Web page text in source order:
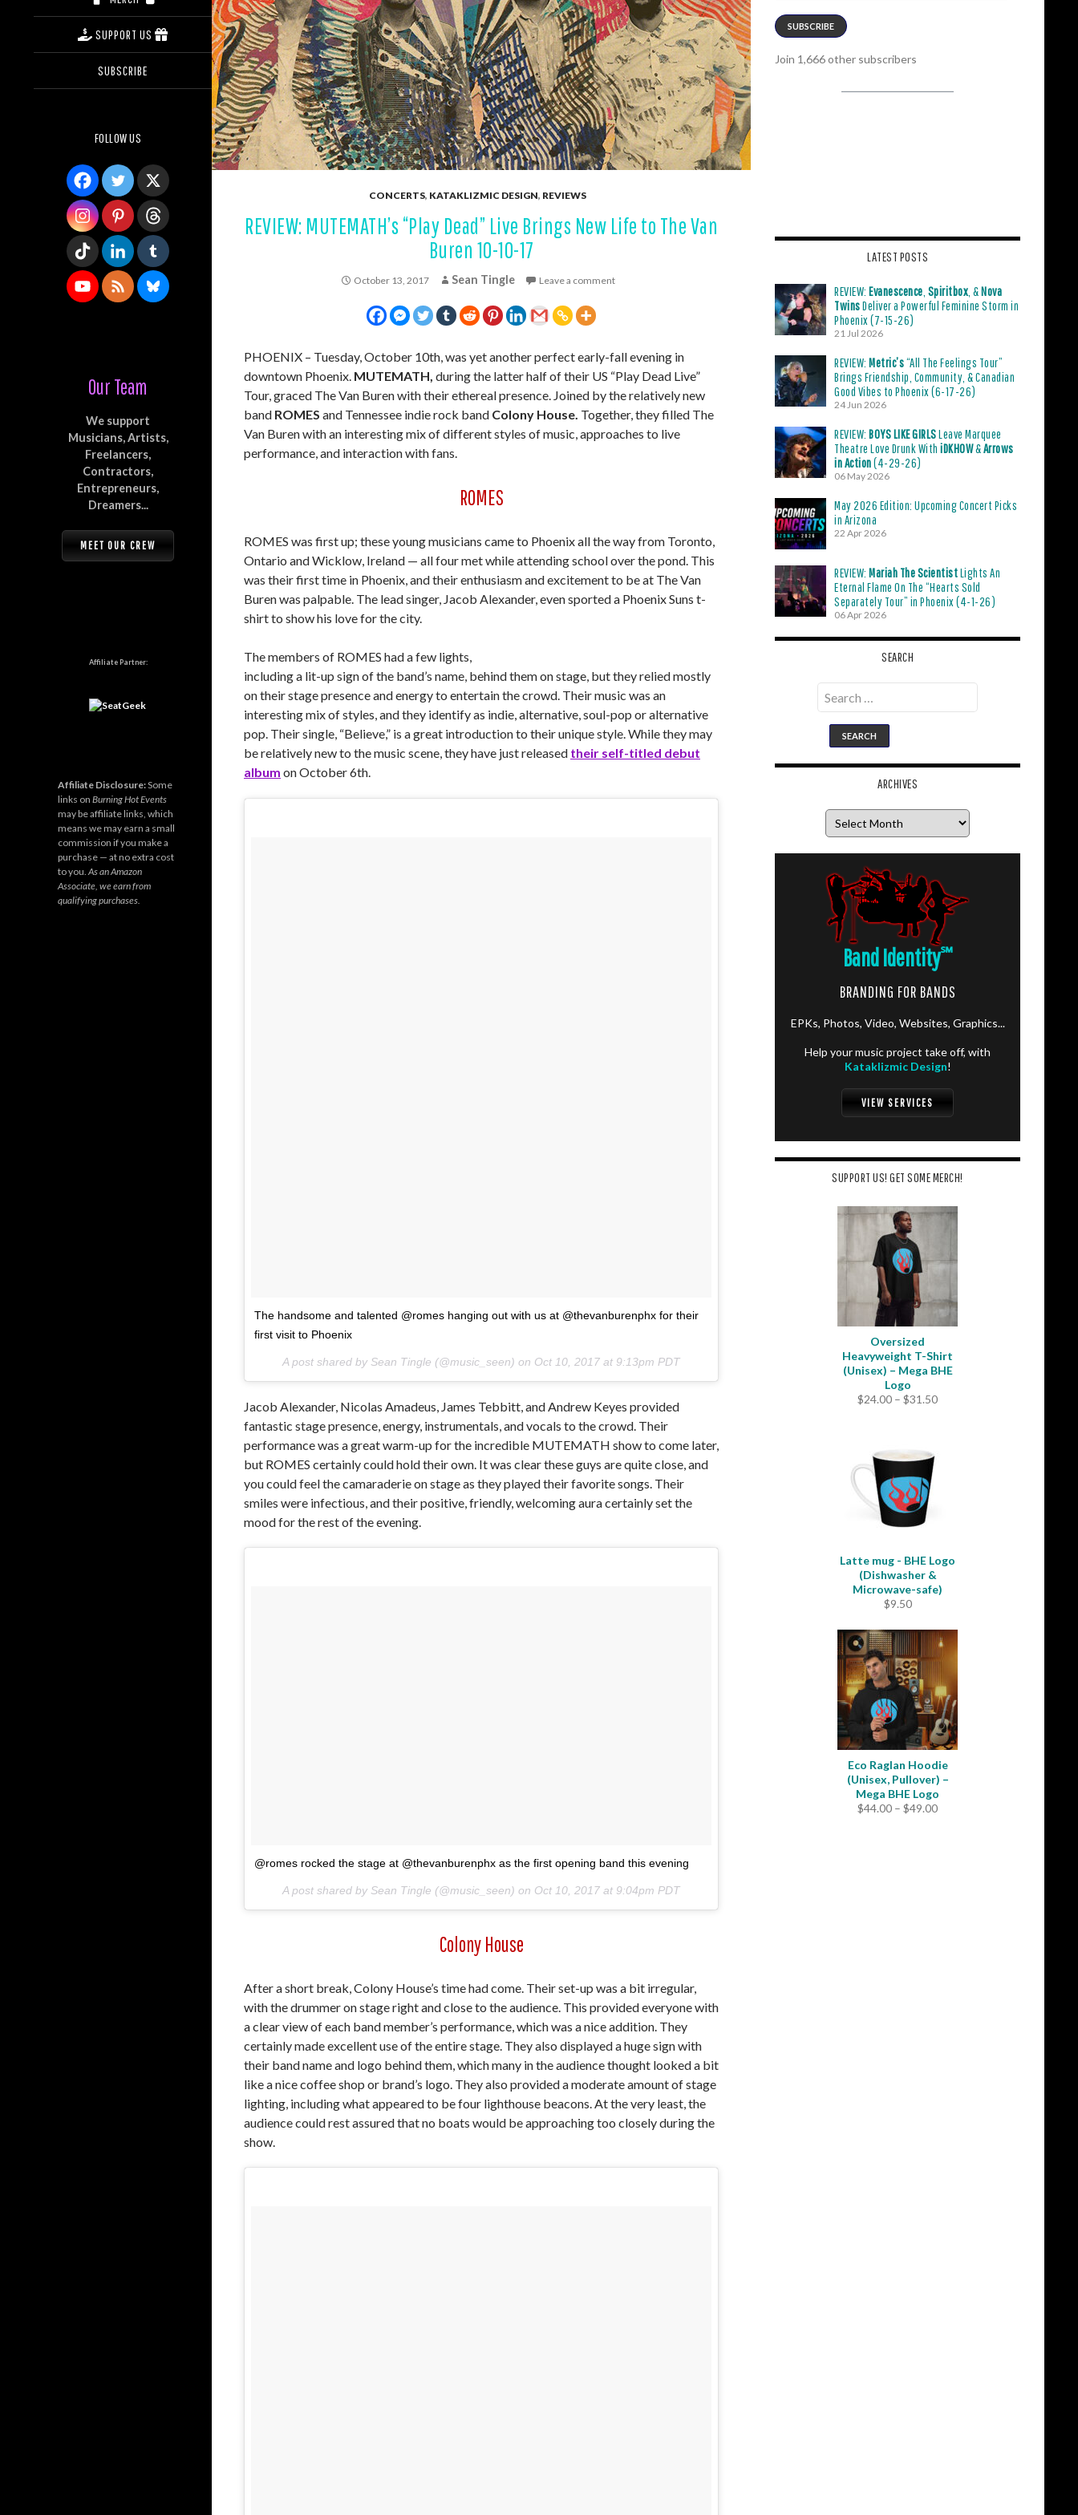
CONCERTS, KATAKLIZMIC DESIGN, REVIEWS
REVIEW: MUTEMATH’s “Play Dead” Live Brings New Life to The Van
Buren 10-10-17
October 13, 2017 Sean Tingle Leave a comment
PHOENIX – Tuesday, October 10th, was yet another perfect early-fall evening in
downtown Phoenix. MUTEMATH, during the latter half of their US “Play Dead Live”
Tour, graced The Van Buren with their ethereal presence. Joined by the relatively new
band ROMES and Tennessee indie rock band Colony House. Together, they filled The
Van Buren with an interesting mix of different styles of music, approaches to live
performance, and interaction with fans.
ROMES
ROMES was first up; these young musicians came to Phoenix all the way from Toronto,
Ontario and Wicklow, Ireland — all four met while attending school over the pond. This
was their first time in Phoenix, and their enthusiasm and excitement to be at The Van
Buren was palpable. The lead singer, Jacob Alexander, even sported a Phoenix Suns t-
shirt to show his love for the city.
The members of ROMES had a few lights,
including a lit-up sign of the band’s name, behind them on stage, but they relied mostly
on their stage presence and energy to entertain the crowd. Their music was an
interesting mix of styles, and they identify as indie, alternative, soul-pop or alternative
pop. Their single, “Believe,” is a great introduction to their unique style. While they may
be relatively new to the music scene, they have just released their self-titled debut
album on October 6th.
The handsome and talented @romes hanging out with us at @thevanburenphx for their
first visit to Phoenix
A post shared by Sean Tingle (@music_seen) on Oct 10, 2017 at 9:13pm PDT
Jacob Alexander, Nicolas Amadeus, James Tebbitt, and Andrew Keyes provided
fantastic stage presence, energy, instrumentals, and vocals to the crowd. Their
performance was a great warm-up for the incredible MUTEMATH show to come later,
but ROMES certainly could hold their own. It was clear these guys are quite close, and
you could feel the camaraderie on stage as they played their favorite songs. Their
smiles were infectious, and their positive, friendly, welcoming aura certainly set the
mood for the rest of the evening.
@romes rocked the stage at @thevanburenphx as the first opening band this evening
A post shared by Sean Tingle (@music_seen) on Oct 10, 2017 at 9:04pm PDT
Colony House
After a short break, Colony House’s time had come. Their set-up was a bit irregular,
with the drummer on stage right and close to the audience. This provided everyone with
a clear view of each band member’s performance, which was a nice addition. They
certainly made excellent use of the entire stage. They also displayed a huge sign with
their band name and logo behind them, which many in the audience thought looked a bit
like a nice coffee shop or brand’s logo. They also provided a moderate amount of stage
lighting, including what appeared to be four lighthouse beacons. At the very least, the
audience could rest assured that no boats would be approaching too closely during the
show.
SUBSCRIBE
Join 1,666 other subscribers
LATEST POSTS
REVIEW: Evanescence Spiritbox , &Nova
TwinsDeliver a Powerful Feminine Storm in
Phoenix (7-15-26)
21 Jul 2026
REVIEW: Metric’s“All The Feelings Tour”
Brings Friendship, Community, & Canadian
Good Vibes to Phoenix (6-17-26)
24 Jun 2026
REVIEW: BOYS LIKE GIRLSLeave Marquee
Theatre Love Drunk With iDKHOW&Arrows
in Action(4-29-26)
06 May 2026
May 2026 Edition: Upcoming Concert Picks
in Arizona
22 Apr 2026
REVIEW: Mariah The ScientistLights An
Eternal Flame On The “Hearts Sold
Separately Tour” in Phoenix (4-1-26)
06 Apr 2026
SEARCH
Search
for:
ARCHIVES
Band Identity℠
BRANDING FOR BANDS
EPKs, Photos, Video, Websites, Graphics...
Help your music project take off, with
Kataklizmic Design!
VIEW SERVICES
SUPPORT US! GET SOME MERCH!
Oversized
Heavyweight T-Shirt
(Unisex) – Mega BHE
Logo
$24.00 – $31.50Price
Latte mug - BHE Logo
(Dishwasher &
Microwave-safe)
$9.50
Eco Raglan Hoodie
(Unisex, Pullover) –
Mega BHE Logo
$44.00 – $49.00Price
SUPPORT US
SUBSCRIBE
FOLLOW US
Our Team
We support
Musicians, Artists,
Freelancers,
Contractors,
Entrepreneurs,
Dreamers...
MEET OUR CREW
Affiliate Partner:
Affiliate Disclosure:Some
links on Burning Hot Events
may be affiliate links, which
means we may earn a small
commission if you make a
purchase — at no extra cost
to you.As an Amazon
Associate, we earn from
qualifying purchases.